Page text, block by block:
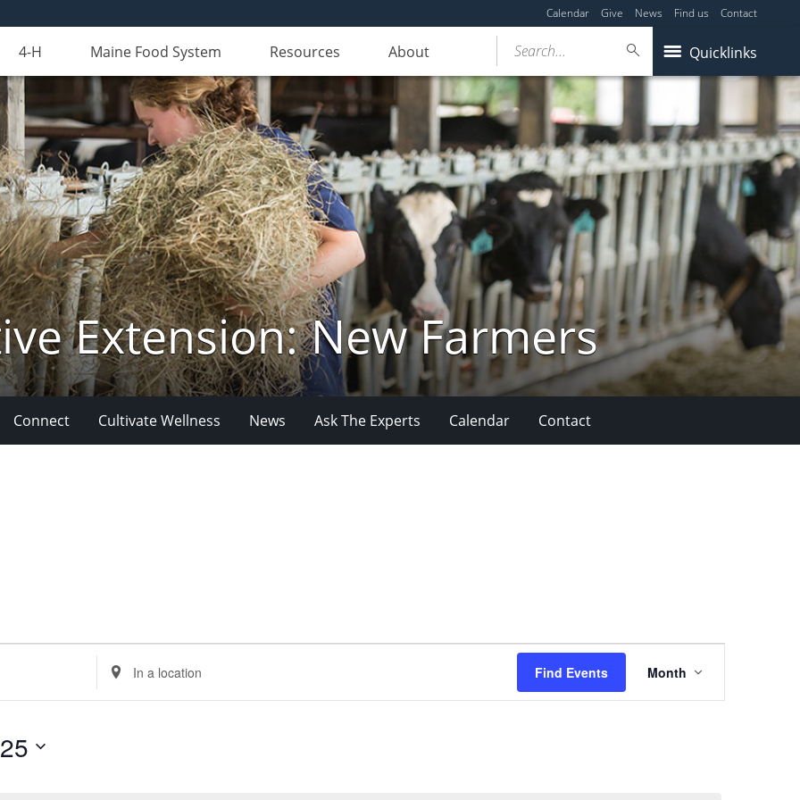
Calendar Give News Find us Contact
4-H Maine Food System Resources About Quicklinks
Search...
Extension: New Farmers
Connect Cultivate Wellness News Ask The Experts Calendar Contact
Enter
Location.
Search
Find Events
Views
Navigation
Month